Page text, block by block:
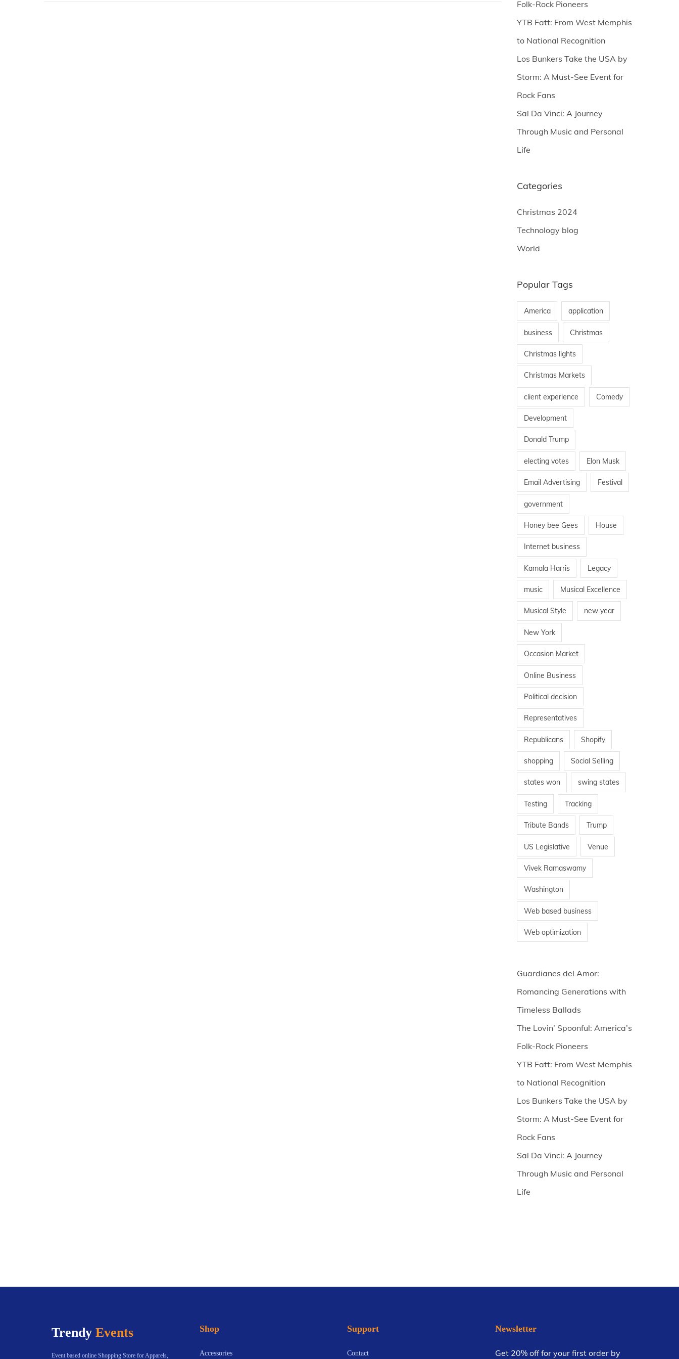
Folk-Rock Pioneers
YTB Fatt: From West Memphis
to National Recognition
Los Bunkers Take the USA by
Storm: A Must-See Event for
Rock Fans
Sal Da Vinci: A Journey
Through Music and Personal
Life
Categories
Christmas 2024
Technology blog
World
Popular Tags
America application
business Christmas
Christmas lights
Christmas Markets
client experience Comedy
Development
Donald Trump
electing votes Elon Musk
Email Advertising Festival
government
Honey bee Gees House
Internet business
Kamala Harris Legacy
music Musical Excellence
Musical Style new year
New York
Occasion Market
Online Business
Political decision
Representatives
Republicans Shopify
shopping Social Selling
states won swing states
Testing Tracking
Tribute Bands Trump
US Legislative Venue
Vivek Ramaswamy
Washington
Web based business
Web optimization
Guardianes del Amor:
Romancing Generations with
Timeless Ballads
The Lovin’ Spoonful: America’s
Folk-Rock Pioneers
YTB Fatt: From West Memphis
to National Recognition
Los Bunkers Take the USA by
Storm: A Must-See Event for
Rock Fans
Sal Da Vinci: A Journey
Through Music and Personal
Life
Trendy Events
Event based online Shopping Store for Apparels,
Shop
Accessories
Support
Contact
Newsletter
Get 20% off for your first order by